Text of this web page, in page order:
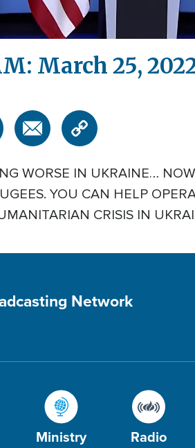
March 25,
WORSE IN UKRAINE…
YOU CAN HELP
CRISIS IN
Network
Ministry Radio